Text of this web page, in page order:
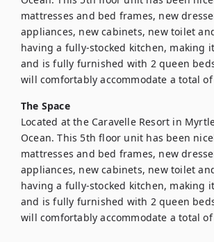
mattresses and bed frames, new
appliances, new cabinets, new toilet
having a fully-stocked kitchen, making
and is fully furnished with 2 queen
will comfortably accommodate a total
The Space
Located at the Caravelle Resort in
Ocean. This 5th floor unit has been
mattresses and bed frames, new
appliances, new cabinets, new toilet
having a fully-stocked kitchen, making
and is fully furnished with 2 queen
will comfortably accommodate a total